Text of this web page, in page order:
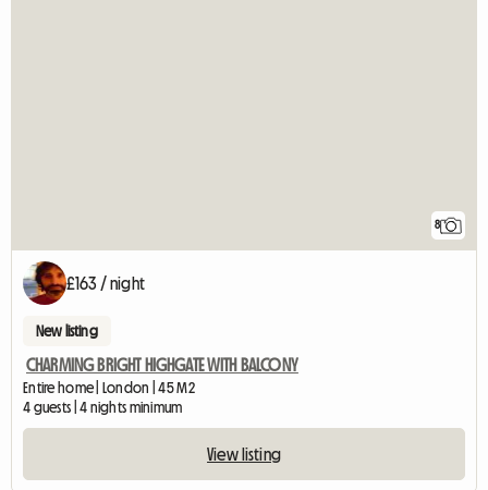
8
£163 / night
New listing
CHARMING BRIGHT HIGHGATE WITH BALCONY
Entire home | London | 45 M2
4 guests | 4 nights minimum
View listing